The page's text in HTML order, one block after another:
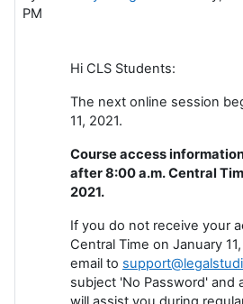
PM
Hi CLS Students:
The next online session
11, 2021.
Course access
after 8:00 a.m. Central
2021.
If you do not receive your
Central Time on January
email to
subject 'No Password' and